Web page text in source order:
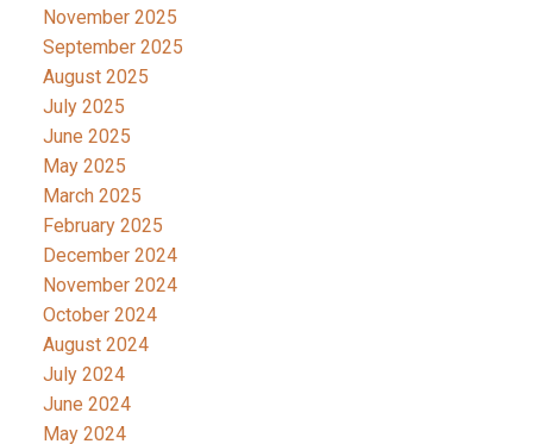
November 2025
September 2025
August 2025
July 2025
June 2025
May 2025
March 2025
February 2025
December 2024
November 2024
October 2024
August 2024
July 2024
June 2024
May 2024